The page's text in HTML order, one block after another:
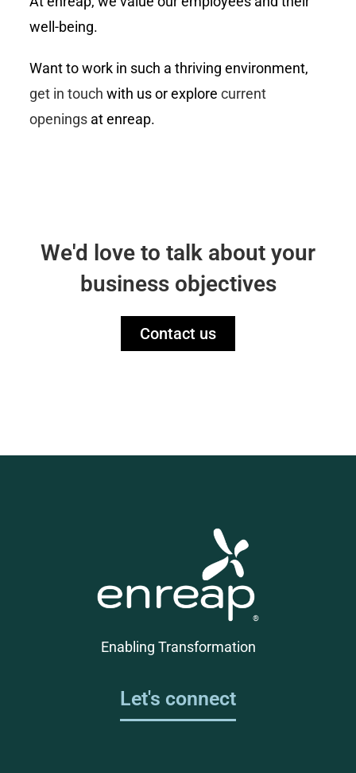
well-being.
Want to work in such a thriving environment,
get in touch with us or explorecurrent
openings at enreap.
We'd love to talk about your
business objectives
Contact us
Enabling Transformation
Let's connect